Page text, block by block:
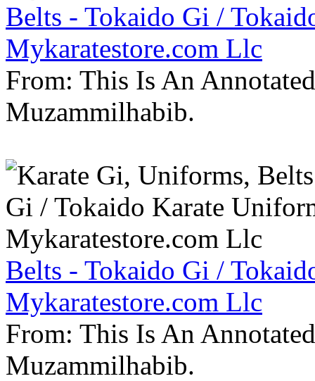
Belts - Tokaido Gi /
Mykaratestore.com Llc
From: This Is An
Muzammilhabib.
Belts - Tokaido Gi /
Mykaratestore.com Llc
From: This Is An
Muzammilhabib.